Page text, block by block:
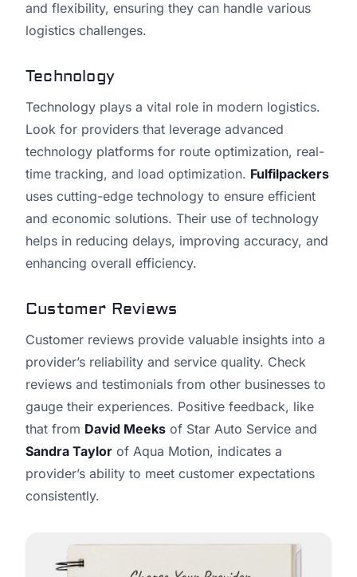
and flexibility, ensuring they can handle various
logistics challenges.
Technology
Technology plays a vital role in modern logistics.
Look for providers that leverage advanced
technology platforms for route optimization, real-
time tracking, and load optimization. Fulfilpackers
uses cutting-edge technology to ensure efficient
and economic solutions. Their use of technology
helps in reducing delays, improving accuracy, and
enhancing overall efficiency.
Customer Reviews
Customer reviews provide valuable insights into a
provider’s reliability and service quality. Check
reviews and testimonials from other businesses to
gauge their experiences. Positive feedback, like
that from David Meeks of Star Auto Service and
Sandra Taylor of Aqua Motion, indicates a
provider’s ability to meet customer expectations
consistently.